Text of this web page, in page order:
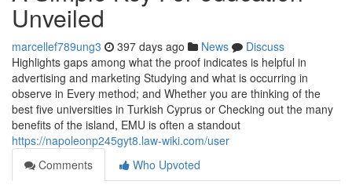
Unveiled
marcellef789ung3 397 days ago News
Discuss
Highlights gaps among what the proof indicates is helpful in
advertising and marketing Studying and what is occurring in
observe in Every method; and Whether you are thinking of the
best five universities in Turkish Cyprus or Checking out the many
benefits of the island, EMU is often a standout
https://napoleonp245gyt8.law-wiki.com/user
Comments
Who Upvoted